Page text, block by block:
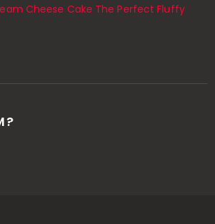
Cheese Cake The Perfect Fluffy